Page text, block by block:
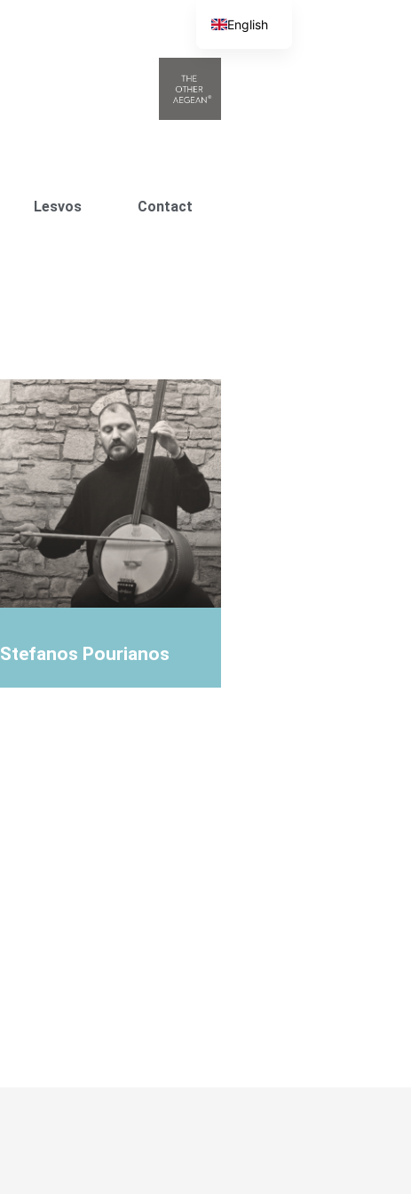
Lesvos Contact
Stefanos Pourianos
English